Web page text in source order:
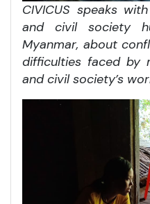
CIVICUS speaks
and civil society
Myanmar, about
difficulties faced by
and civil society’s